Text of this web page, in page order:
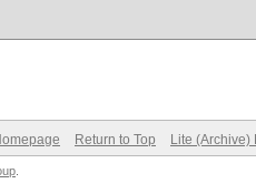
Return to Top Lite (Archive)